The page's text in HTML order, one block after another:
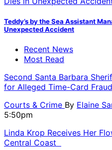
Teddy’s by the Sea Assistant
Unexpected Accident
Recent News
Most Read
Second Santa Barbara
for Alleged Time-Card Fraud
Courts & Crime By Elaine
5:50pm
Linda Krop Receives Her
Central Coast